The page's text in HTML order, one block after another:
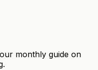
monthly guide on